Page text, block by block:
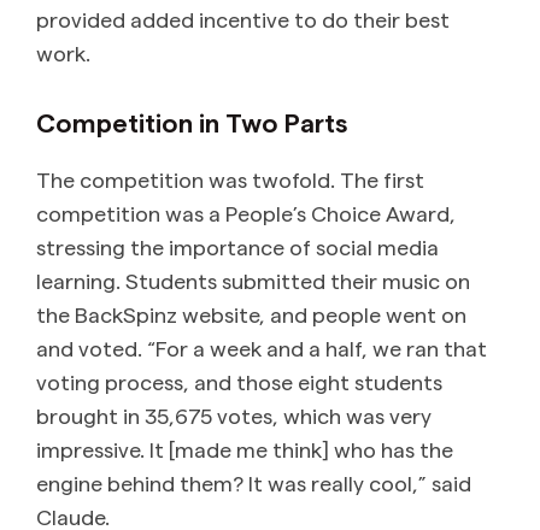
provided added incentive to do their best
work.
Competition in Two Parts
The competition was twofold. The first
competition was a People’s Choice Award,
stressing the importance of social media
learning. Students submitted their music on
the BackSpinz website, and people went on
and voted. “For a week and a half, we ran that
voting process, and those eight students
brought in 35,675 votes, which was very
impressive. It [made me think] who has the
engine behind them? It was really cool,” said
Claude.